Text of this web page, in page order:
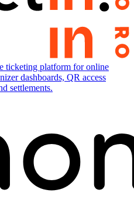
ticketing platform for online
dashboards, QR access
settlements.